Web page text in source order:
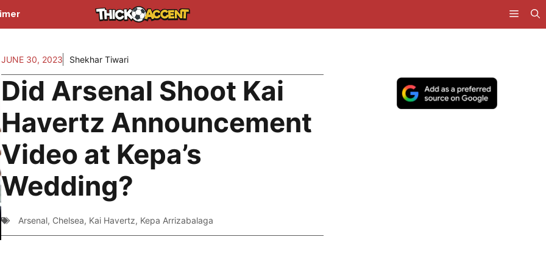
JUNE 30, 2023 Shekhar Tiwari
Did Arsenal Shoot Kai
Havertz Announcement
Video at Kepa’s
Wedding?
Arsenal, Chelsea, Kai Havertz, Kepa Arrizabalaga